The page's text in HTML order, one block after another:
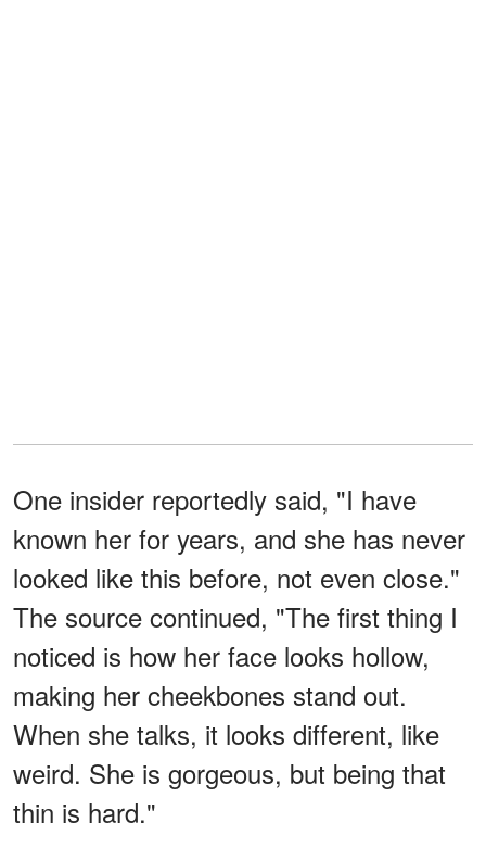
One insider reportedly said, "I have
known her for years, and she has never
looked like this before, not even close."
The source continued, "The first thing I
noticed is how her face looks hollow,
making her cheekbones stand out.
When she talks, it looks different, like
weird. She is gorgeous, but being that
thin is hard."